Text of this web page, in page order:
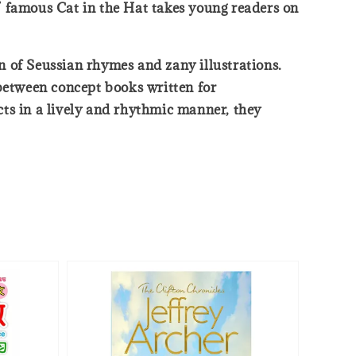
Cat in the Hat takes young readers on
Seussian rhymes and zany illustrations.
concept books written for
in a lively and rhythmic manner, they